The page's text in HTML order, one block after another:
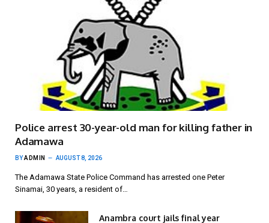
Police arrest 30-year-old man for killing father in
Adamawa
BYADMIN AUGUST 8, 2026
The Adamawa State Police Command has arrested one Peter
Sinamai, 30 years, a resident of…
Anambra court jails final year